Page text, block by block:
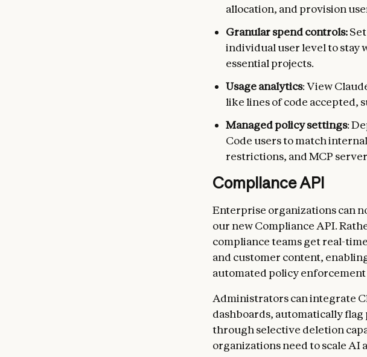
allocation, and provision
Granular spend controls:
individual user level to
essential projects.
Usage analytics: View
like lines of code accepted,
Managed policy settings:
Code users to match
restrictions, and MCP
Compliance API
Enterprise organizations can
our new Compliance API.
compliance teams get real-
and customer content,
automated policy enforcement
Administrators can integrate
dashboards, automatically
through selective deletion
organizations need to scale